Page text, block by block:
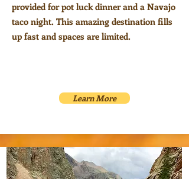
provided for pot luck dinner and a Navajo
taco night. This amazing destination fills
up fast and spaces are limited.
Learn More